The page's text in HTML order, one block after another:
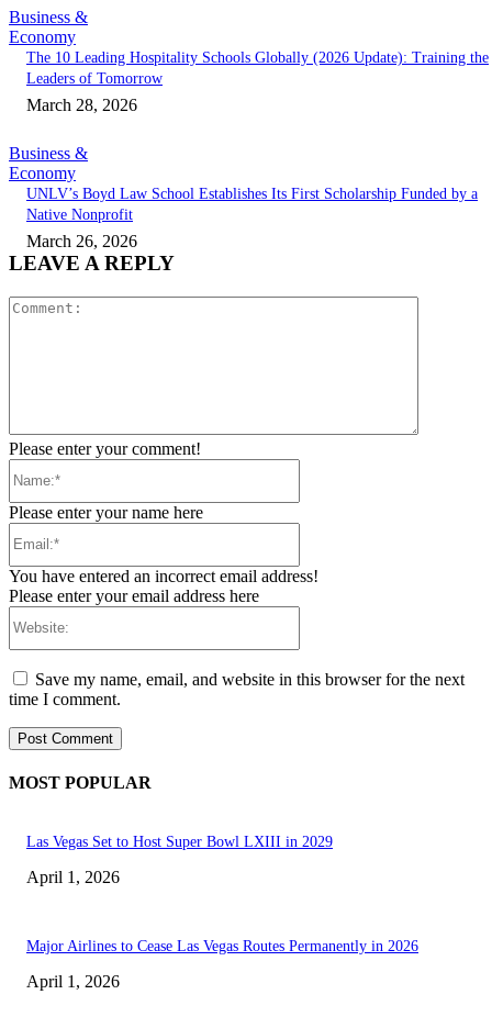
Business &
Economy
The 10 Leading Hospitality Schools Globally (2026 Update): Training the
Leaders of Tomorrow
March 28, 2026
Business &
Economy
UNLV’s Boyd Law School Establishes Its First Scholarship Funded by a
Native Nonprofit
March 26, 2026
LEAVE A REPLY
Please enter your comment!
Please enter your name here
You have entered an incorrect email address!
Please enter your email address here
Save my name, email, and website in this browser for the next
time I comment.
MOST POPULAR
Las Vegas Set to Host Super Bowl LXIII in 2029
April 1, 2026
Major Airlines to Cease Las Vegas Routes Permanently in 2026
April 1, 2026